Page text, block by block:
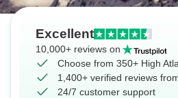
Excellent
10,000+ reviews on
Choose from 350+ High
1,400+ verified reviews
24/7 customer support